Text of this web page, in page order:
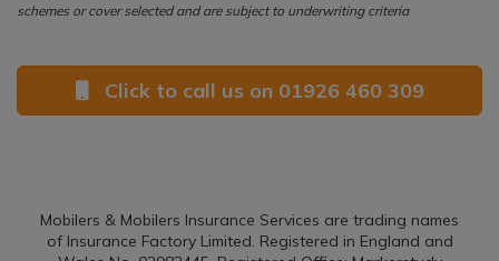
schemes or cover selected and are subject to underwriting criteria
Click to call us on 01926 460 309
Mobilers & Mobilers Insurance Services are trading names
of Insurance Factory Limited. Registered in England and